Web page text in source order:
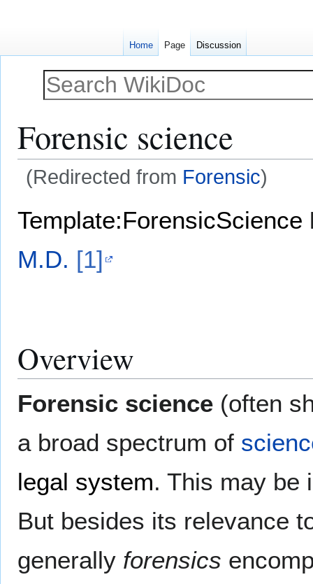
Forensic science
(Redirected from Forensic)
Template:ForensicScience
M.D. [1]
Overview
Forensic science (often
a broad spectrum of
legal system. This may be
But besides its relevance
generally forensics
Home Page Discussion